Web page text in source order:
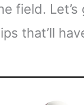
field.
that’ll